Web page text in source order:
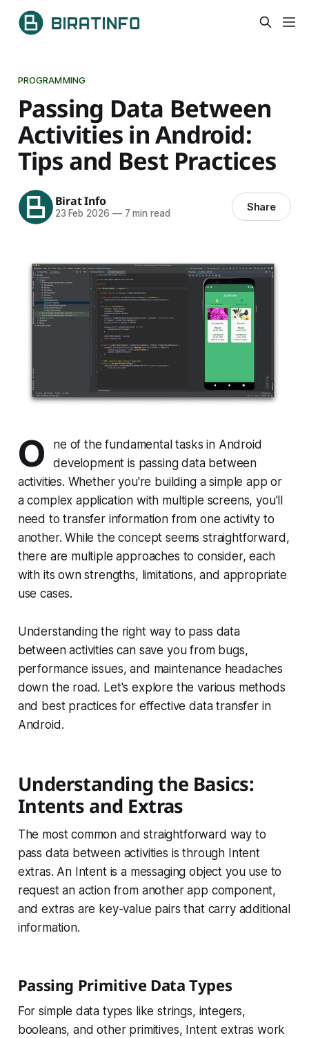
PROGRAMMING
Passing Data Between
Activities in Android:
Tips and Best Practices
Birat Info
23 Feb 2026 —7 min read Share
O
ne of the fundamental tasks in Android
development is passing data between
activities. Whether you're building a simple app or
a complex application with multiple screens, you'll
need to transfer information from one activity to
another. While the concept seems straightforward,
there are multiple approaches to consider, each
with its own strengths, limitations, and appropriate
use cases.
Understanding the right way to pass data
between activities can save you from bugs,
performance issues, and maintenance headaches
down the road. Let's explore the various methods
and best practices for effective data transfer in
Android.
Understanding the Basics:
Intents and Extras
The most common and straightforward way to
pass data between activities is through Intent
extras. An Intent is a messaging object you use to
request an action from another app component,
and extras are key-value pairs that carry additional
information.
Passing Primitive Data Types
For simple data types like strings, integers,
booleans, and other primitives, Intent extras work